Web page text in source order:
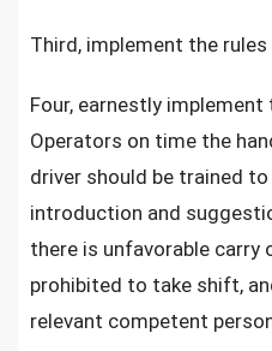
Third, implement the
Four, earnestly
Operators on time the
driver should be trained
introduction and
there is unfavorable
prohibited to take shift,
relevant competent